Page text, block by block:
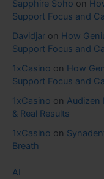
Sapphire Soho on
Support Focus and
Davidjar on How
Support Focus and
1xCasino on How
Support Focus and
1xCasino on Audizen
& Real Results
1xCasino on
Breath
AI